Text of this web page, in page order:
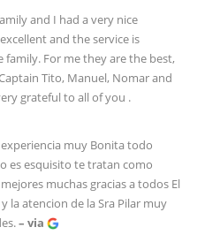
and I had a very nice
and the service is
For me they are the best,
Tito, Manuel, Nomar and
grateful to all of you .
muy Bonita todo
es esquisito te tratan como
muchas gracias a todos El
la atencion de la Sra Pilar muy
– via